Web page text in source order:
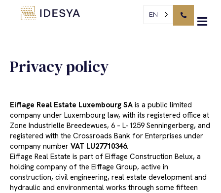
EN
Privacy policy
Privacy policy
Eiffage Real Estate Luxembourg SA is a public limited
company under Luxembourg law, with its registered office at
Zone Industrielle Breedewues, 6 – L-1259 Senningerberg, and
registered with the Crossroads Bank for Enterprises under
company number VAT LU27710346.
Eiffage Real Estate is part of Eiffage Construction Belux, a
holding company of the Eiffage Group, active in
construction, civil engineering, real estate development and
hydraulic and environmental works through some fifteen
Cookies management panel